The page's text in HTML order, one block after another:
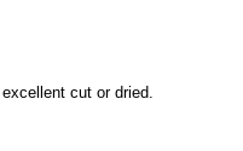
cut or dried.